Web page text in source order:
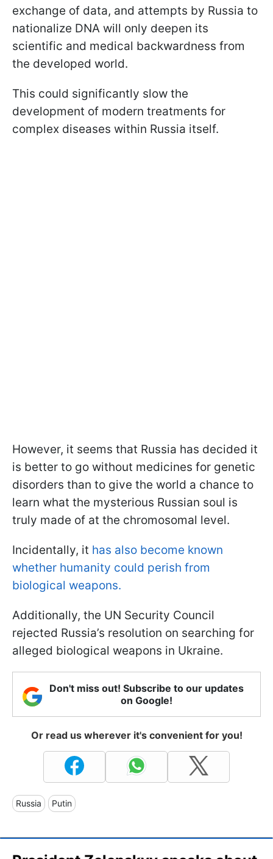
exchange of data, and attempts by Russia to
nationalize DNA will only deepen its
scientific and medical backwardness from
the developed world.
This could significantly slow the
development of modern treatments for
complex diseases within Russia itself.
However, it seems that Russia has decided it
is better to go without medicines for genetic
disorders than to give the world a chance to
learn what the mysterious Russian soul is
truly made of at the chromosomal level.
Incidentally, it has also become known
whether humanity could perish from
biological weapons.
Additionally, the UN Security Council
rejected Russia’s resolution on searching for
alleged biological weapons in Ukraine.
Don't miss out! Subscribe to our updates
on Google!
Or read us wherever it's convenient for you!
Russia Putin